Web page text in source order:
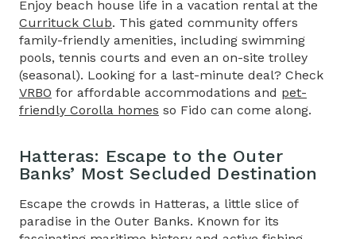
Enjoy beach house life in a vacation rental at the
Currituck Club. This gated community offers
family-friendly amenities, including swimming
pools, tennis courts and even an on-site trolley
(seasonal). Looking for a last-minute deal? Check
VRBO for affordable accommodations and pet-
friendly Corolla homes so Fido can come along.
Hatteras: Escape to the Outer
Banks’ Most Secluded Destination
Escape the crowds in Hatteras, a little slice of
paradise in the Outer Banks. Known for its